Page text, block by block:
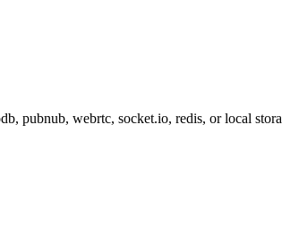
pubnub, webrtc, socket.io, redis, or local